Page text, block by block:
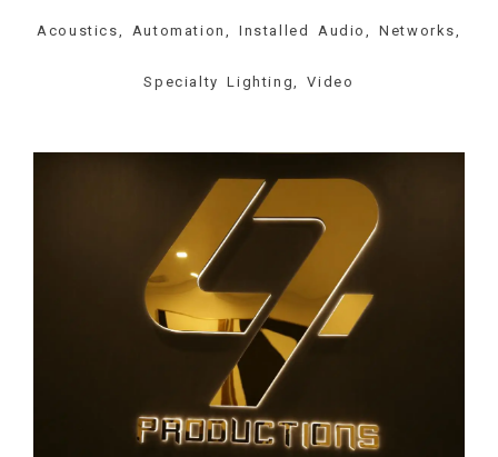
Acoustics, Automation, Installed Audio, Networks,
Specialty Lighting, Video